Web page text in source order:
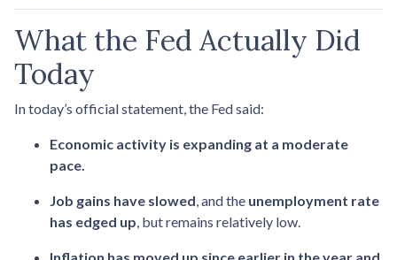
What the Fed Actually Did
Today
In today’s official statement, the Fed said:
Economic activity is expanding at a moderate
pace.
Job gains have slowed, and the unemployment rate
has edged up, but remains relatively low.